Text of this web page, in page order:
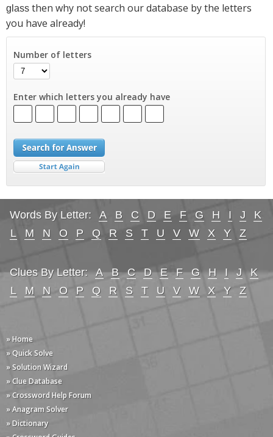
glass then why not search our database by the letters
you have already!
Number of letters
Enter which letters you already have
Words By Letter: A B C D E F G H I J
K
L
M N O P Q R S T U V W X Y Z
Clues By Letter: A B C D E F G H I J
K
L
M N O P Q R S T U V W X Y Z
» Home
» Quick Solve
» Solution Wizard
» Clue Database
» Crossword Help Forum
» Anagram Solver
» Dictionary